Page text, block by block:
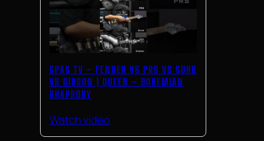
GPAS TV – FENDER VS PRS VS SUHR
VS GIBSON | QUEEN – BOHEMIAN
RHAPSODY
Watch video